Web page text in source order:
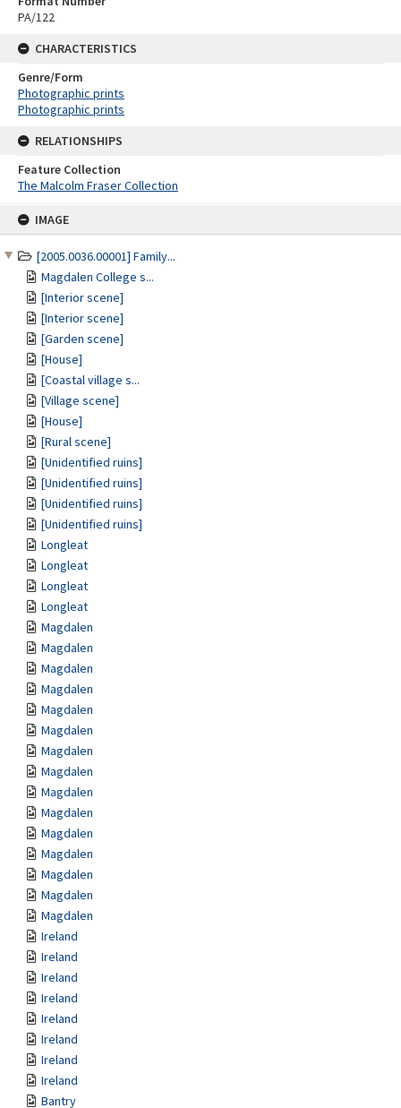
IMAGE
[2005.0036.00001] Family...
Magdalen College s...
[Interior scene]
[Interior scene]
[Garden scene]
[House]
[Coastal village s...
[Village scene]
[House]
[Rural scene]
[Unidentified ruins]
[Unidentified ruins]
[Unidentified ruins]
[Unidentified ruins]
Longleat
Longleat
Longleat
Longleat
Magdalen
Magdalen
Magdalen
Magdalen
Magdalen
Magdalen
Magdalen
Magdalen
Magdalen
Magdalen
Magdalen
Magdalen
Magdalen
Magdalen
Magdalen
Ireland
Ireland
Ireland
Ireland
Ireland
Ireland
Ireland
Ireland
Bantry
PA/122
CHARACTERISTICS
Genre/Form
Photographic prints
Photographic prints
RELATIONSHIPS
Feature Collection
The Malcolm Fraser Collection